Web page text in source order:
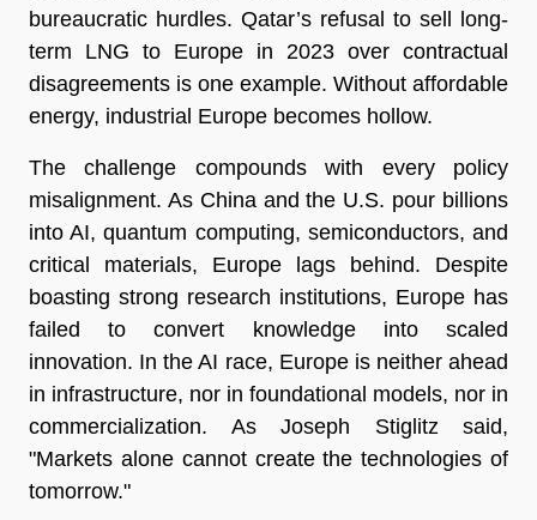
bureaucratic hurdles. Qatar’s refusal to sell long-
term LNG to Europe in 2023 over contractual
disagreements is one example. Without affordable
energy, industrial Europe becomes hollow.
The challenge compounds with every policy
misalignment. As China and the U.S. pour billions
into AI, quantum computing, semiconductors, and
critical materials, Europe lags behind. Despite
boasting strong research institutions, Europe has
failed to convert knowledge into scaled
innovation. In the AI race, Europe is neither ahead
in infrastructure, nor in foundational models, nor in
commercialization. As Joseph Stiglitz said,
"Markets alone cannot create the technologies of
tomorrow."